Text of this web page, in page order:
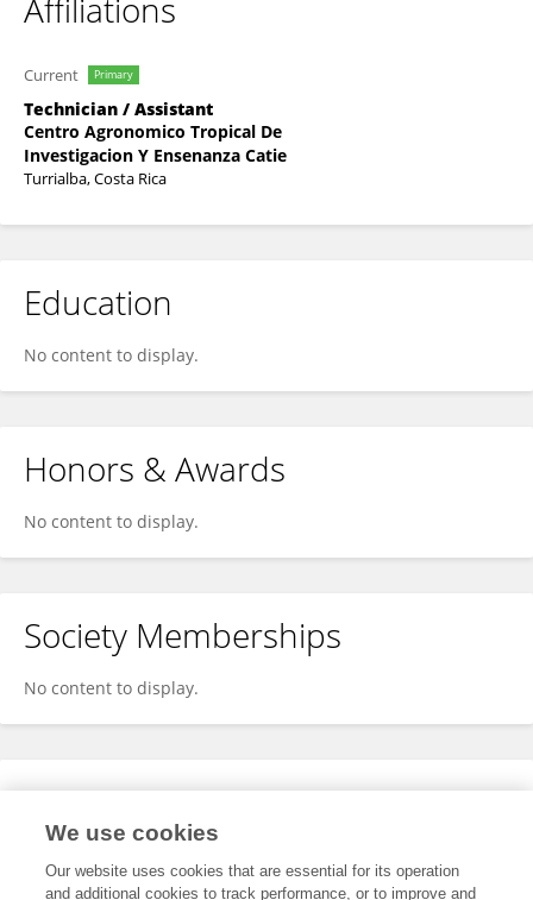
Affiliations
Current Primary
Technician / Assistant
Centro Agronomico Tropical De
Investigacion Y Ensenanza Catie
Turrialba, Costa Rica
Education
No content to display.
Honors & Awards
No content to display.
Society Memberships
No content to display.
Expertise
We use cookies
Our website uses cookies that are essential for its operation
and additional cookies to track performance, or to improve and